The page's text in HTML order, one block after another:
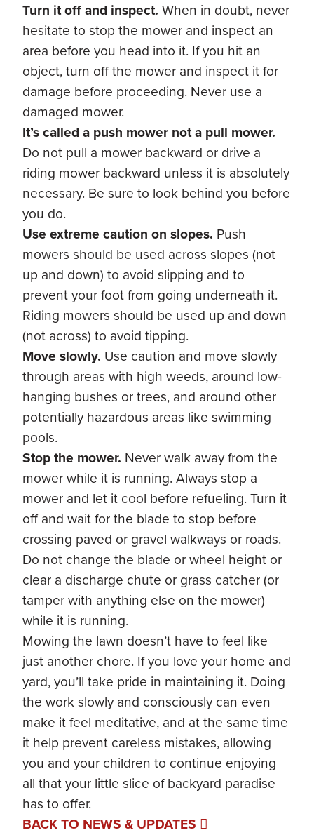
Turn it off and inspect. When in doubt, never
hesitate to stop the mower and inspect an
area before you head into it. If you hit an
object, turn off the mower and inspect it for
damage before proceeding. Never use a
damaged mower.
It’s called a push mower not a pull mower.
Do not pull a mower backward or drive a
riding mower backward unless it is absolutely
necessary. Be sure to look behind you before
you do.
Use extreme caution on slopes. Push
mowers should be used across slopes (not
up and down) to avoid slipping and to
prevent your foot from going underneath it.
Riding mowers should be used up and down
(not across) to avoid tipping.
Move slowly. Use caution and move slowly
through areas with high weeds, around low-
hanging bushes or trees, and around other
potentially hazardous areas like swimming
pools.
Stop the mower. Never walk away from the
mower while it is running. Always stop a
mower and let it cool before refueling. Turn it
off and wait for the blade to stop before
crossing paved or gravel walkways or roads.
Do not change the blade or wheel height or
clear a discharge chute or grass catcher (or
tamper with anything else on the mower)
while it is running.
Mowing the lawn doesn’t have to feel like
just another chore. If you love your home and
yard, you’ll take pride in maintaining it. Doing
the work slowly and consciously can even
make it feel meditative, and at the same time
it help prevent careless mistakes, allowing
you and your children to continue enjoying
all that your little slice of backyard paradise
has to offer.
BACK TO NEWS & UPDATES